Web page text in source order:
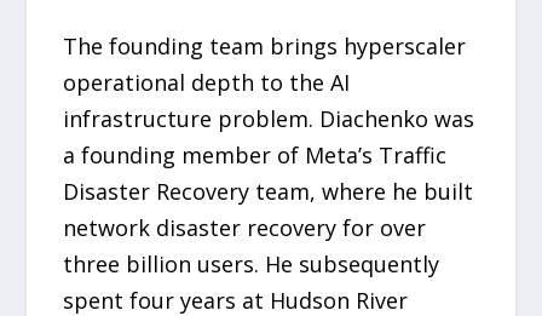
The founding team brings hyperscaler
operational depth to the AI
infrastructure problem. Diachenko was
a founding member of Meta’s Traffic
Disaster Recovery team, where he built
network disaster recovery for over
three billion users. He subsequently
spent four years at Hudson River